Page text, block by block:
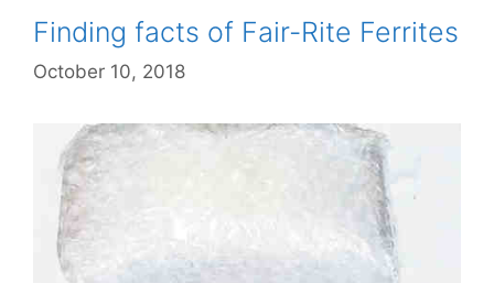
Finding facts of Fair-Rite Ferrites
October 10, 2018